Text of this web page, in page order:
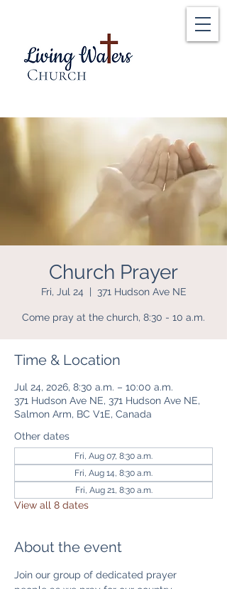
Church Prayer
Fri, Jul 24
  |
371 Hudson Ave NE
Come pray at the church, 8:30 - 10 a.m.
Time & Location
Jul 24, 2026, 8:30 a.m. – 10:00 a.m.
371 Hudson Ave NE, 371 Hudson Ave NE,
Salmon Arm, BC V1E, Canada
Other dates
Fri, Aug 07, 8:30 a.m.
Fri, Aug 14, 8:30 a.m.
Fri, Aug 21, 8:30 a.m.
View all 8 dates
About the event
Join our group of dedicated prayer